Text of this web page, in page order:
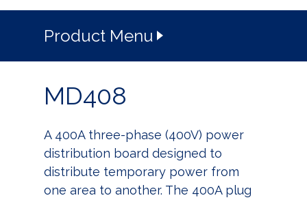
Product Menu
MD408
A 400A three-phase (400V) power
distribution board designed to
distribute temporary power from
one area to another. The 400A plug